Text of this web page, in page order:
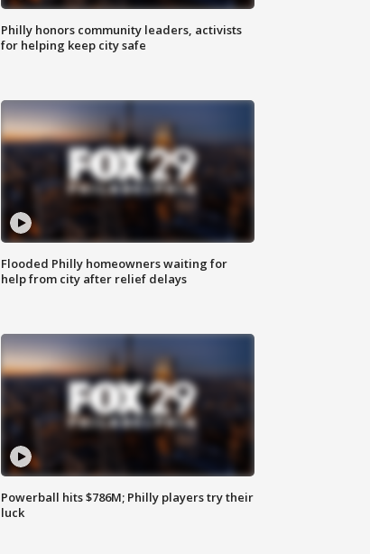
Philly honors community leaders, activists
for helping keep city safe
Flooded Philly homeowners waiting for
help from city after relief delays
Powerball hits $786M; Philly players try their
luck